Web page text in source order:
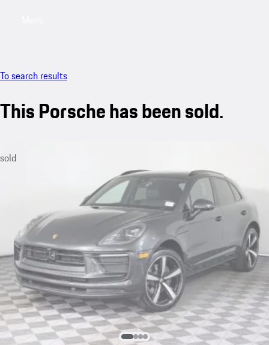
To search results
This Porsche has been sold.
sold